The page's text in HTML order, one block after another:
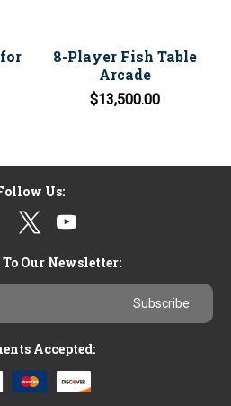
8-Player Fish Table
Arcade
$13,500.00
Us:
To Our Newsletter:
Accepted: